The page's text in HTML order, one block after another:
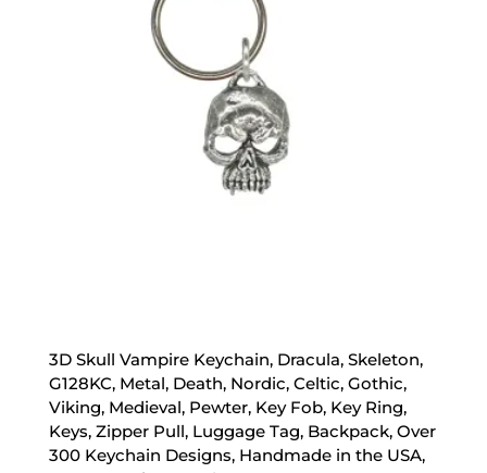
3D Skull Vampire Keychain, Dracula, Skeleton,
G128KC, Metal, Death, Nordic, Celtic, Gothic,
Viking, Medieval, Pewter, Key Fob, Key Ring,
Keys, Zipper Pull, Luggage Tag, Backpack, Over
300 Keychain Designs, Handmade in the USA,